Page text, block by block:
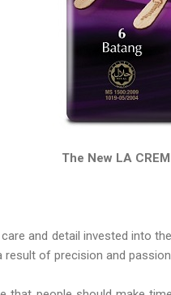
The New LA
and detail invested into
result of precision and